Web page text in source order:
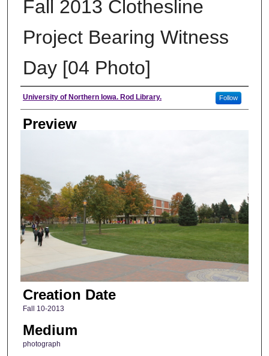
Fall 2013 Clothesline
Project Bearing Witness
Day [04 Photo]
Creator
University of Northern Iowa. Rod Library. Follow
Preview
Creation Date
Fall 10-2013
Medium
photograph